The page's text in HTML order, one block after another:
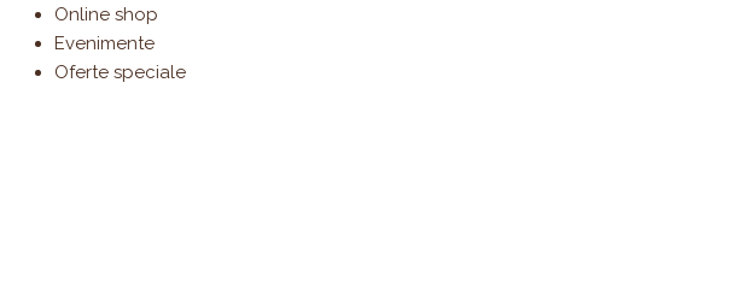
content
Online shop
Evenimente
Oferte speciale
Products